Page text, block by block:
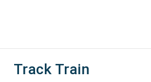
Track Train